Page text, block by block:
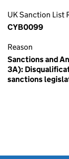
UK Sanction List
CYB0099
Reason
Sanctions and
3A):
sanctions